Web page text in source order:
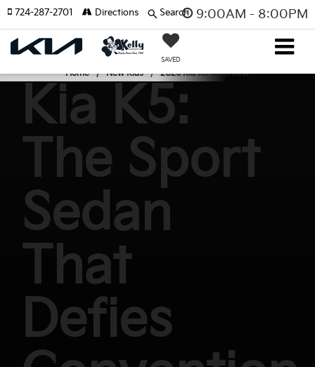
9:00AM - 8:00PM
SAVED
724-287-2701 Directions Search
Home New Kias 2026 Kia K5 Overview
Kia K5:
The Sport
Sedan
That
Defies